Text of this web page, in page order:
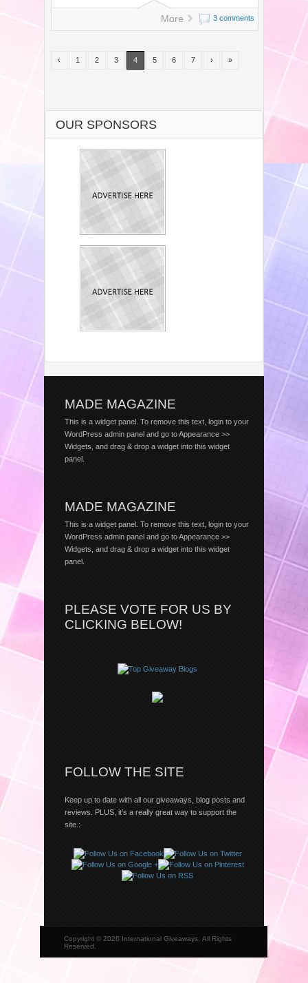
3 comments
More
‹ 1 2 3 4 5 6 7 › »
OUR SPONSORS
MADE MAGAZINE
This is a widget panel. To remove this text, login to your
WordPress admin panel and go to Appearance >>
Widgets, and drag & drop a widget into this widget
panel.
MADE MAGAZINE
This is a widget panel. To remove this text, login to your
WordPress admin panel and go to Appearance >>
Widgets, and drag & drop a widget into this widget
panel.
PLEASE VOTE FOR US BY
CLICKING BELOW!
FOLLOW THE SITE
Keep up to date with all our giveaways, blog posts and
reviews. PLUS, it’s a really great way to support the
site.:
Copyright © 2026 International Giveaways, All Rights
Reserved.